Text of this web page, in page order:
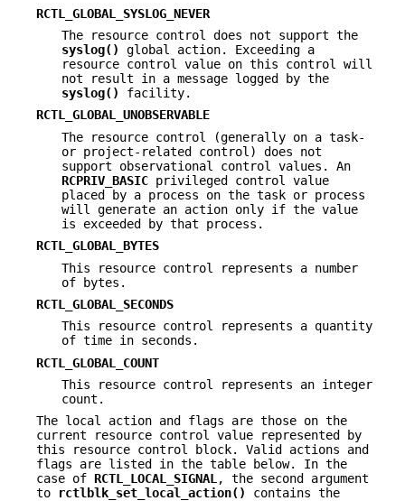
RCTL_GLOBAL_SYSLOG_NEVER
The resource control does not support the
syslog()
global action. Exceeding a
resource control value on this control will
not result in a message logged by the
syslog()
facility.
RCTL_GLOBAL_UNOBSERVABLE
The resource control (generally on a task-
or project-related control) does not
support observational control values. An
RCPRIV_BASIC privileged control value
placed by a process on the task or process
will generate an action only if the value
is exceeded by that process.
RCTL_GLOBAL_BYTES
This resource control represents a number
of bytes.
RCTL_GLOBAL_SECONDS
This resource control represents a quantity
of time in seconds.
RCTL_GLOBAL_COUNT
This resource control represents an integer
count.
The local action and flags are those on the
current resource control value represented by
this resource control block. Valid actions and
flags are listed in the table below. In the
case of RCTL_LOCAL_SIGNAL, the second argument
to
rctlblk_set_local_action()
contains the